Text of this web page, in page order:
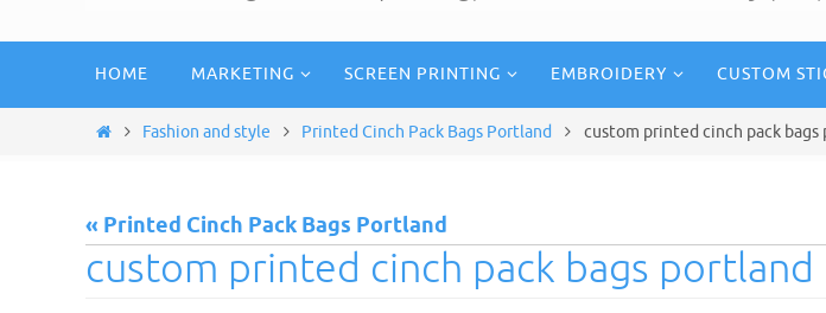
content
HOME MARKETING SCREEN PRINTING EMBROIDERY CUSTOM
HomeFashion and style Printed Cinch Pack Bags Portland custom printed cinch pack bags
« Printed Cinch Pack Bags Portland
custom printed cinch pack bags portland